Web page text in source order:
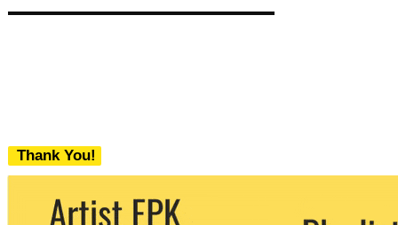
Thank You!
We never share your email with any 3rd
party. You can unsubscribe at any time.